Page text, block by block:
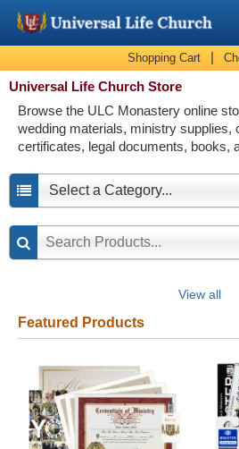
Become a Minister
Church Supplies
Marriage Laws
Blog
Wedding Scripts
Shopping Cart |
Universal Life Church Store
Browse the ULC Monastery online
wedding materials, ministry supplies,
certificates, legal documents, books,
View all
Featured Products